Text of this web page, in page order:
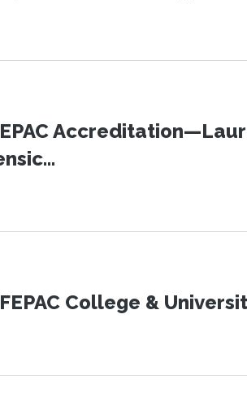
College &